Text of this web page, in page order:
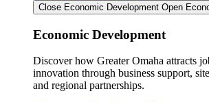
Close Economic Development Open
Economic Development
Discover how Greater Omaha attracts
innovation through business support,
and regional partnerships.